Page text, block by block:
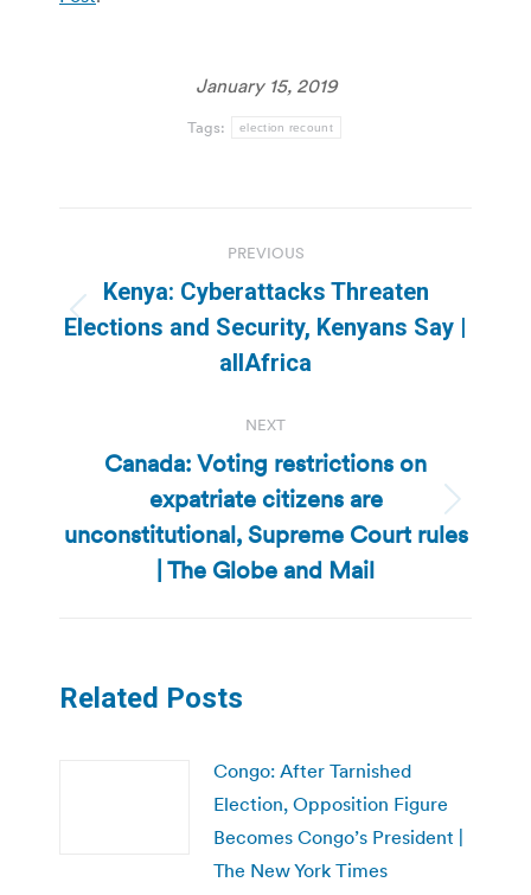
January 15, 2019
Tags: election recount
navigation
PREVIOUS
Previous
post:
Kenya: Cyberattacks Threaten
Elections and Security, Kenyans Say |
allAfrica
NEXT
Next
post:
Canada: Voting restrictions on
expatriate citizens are
unconstitutional, Supreme Court rules
| The Globe and Mail
Related Posts
Congo: After Tarnished
Election, Opposition Figure
Becomes Congo’s President |
The New York Times